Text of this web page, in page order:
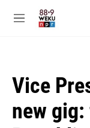
M
Vice
new